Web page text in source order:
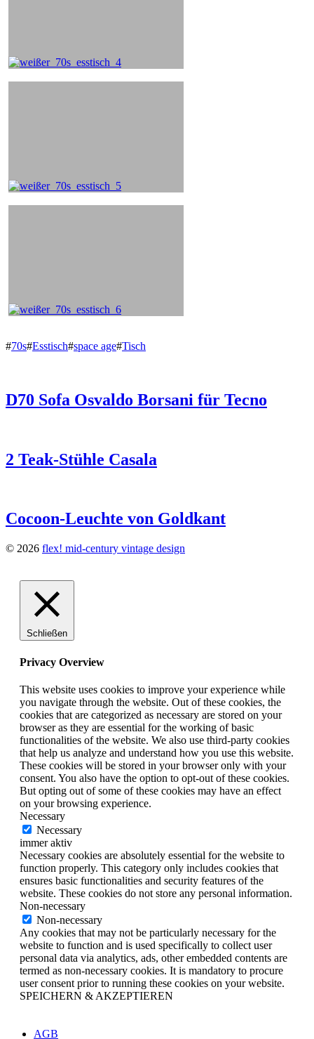
#70s#Esstisch#space age#Tisch
D70 Sofa Osvaldo Borsani für Tecno
2 Teak-Stühle Casala
Cocoon-Leuchte von Goldkant
© 2026 flex! mid-century vintage design
Schließen
Privacy Overview
This website uses cookies to improve your experience while
you navigate through the website. Out of these cookies, the
cookies that are categorized as necessary are stored on your
browser as they are essential for the working of basic
functionalities of the website. We also use third-party cookies
that help us analyze and understand how you use this website.
These cookies will be stored in your browser only with your
consent. You also have the option to opt-out of these cookies.
But opting out of some of these cookies may have an effect
on your browsing experience.
Necessary
Necessary
immer aktiv
Necessary cookies are absolutely essential for the website to
function properly. This category only includes cookies that
ensures basic functionalities and security features of the
website. These cookies do not store any personal information.
Non-necessary
Non-necessary
Any cookies that may not be particularly necessary for the
website to function and is used specifically to collect user
personal data via analytics, ads, other embedded contents are
termed as non-necessary cookies. It is mandatory to procure
user consent prior to running these cookies on your website.
SPEICHERN & AKZEPTIEREN
AGB